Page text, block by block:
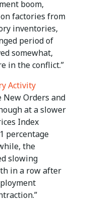
boom,
factories from
inventories,
period of
somewhat,
in the conflict.”
Activity
New Orders and
at a slower
Index
percentage
the
slowing
in a row after